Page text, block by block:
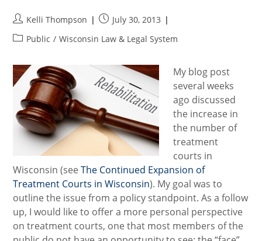
Post
author:
Kelli Thompson
PostJuly 30, 2013
PostPublic / Wisconsin Law & Legal System
My blog post
several weeks
ago discussed
the increase in
the number of
treatment
courts in
Wisconsin (seeThe Continued Expansion of
Treatment Courts in Wisconsin). My goal was to
outline the issue from a policy standpoint. As a follow
up, I would like to offer a more personal perspective
on treatment courts, one that most members of the